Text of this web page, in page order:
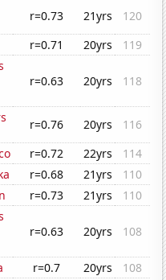
r=0.73 21yrs
120
r=0.71 20yrs
119
r=0.63 20yrs 118
r=0.76 20yrs
116
r=0.72 22yrs
114
r=0.68 21yrs
110
r=0.73 21yrs
110
r=0.63 20yrs 108
r=0.7 20yrs
108